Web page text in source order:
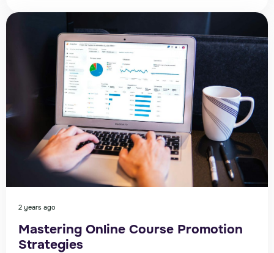
2 years ago
Mastering Online Course Promotion
Strategies